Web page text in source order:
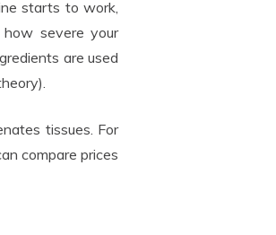
starts to work,
severe your
are used
tissues. For
compare prices